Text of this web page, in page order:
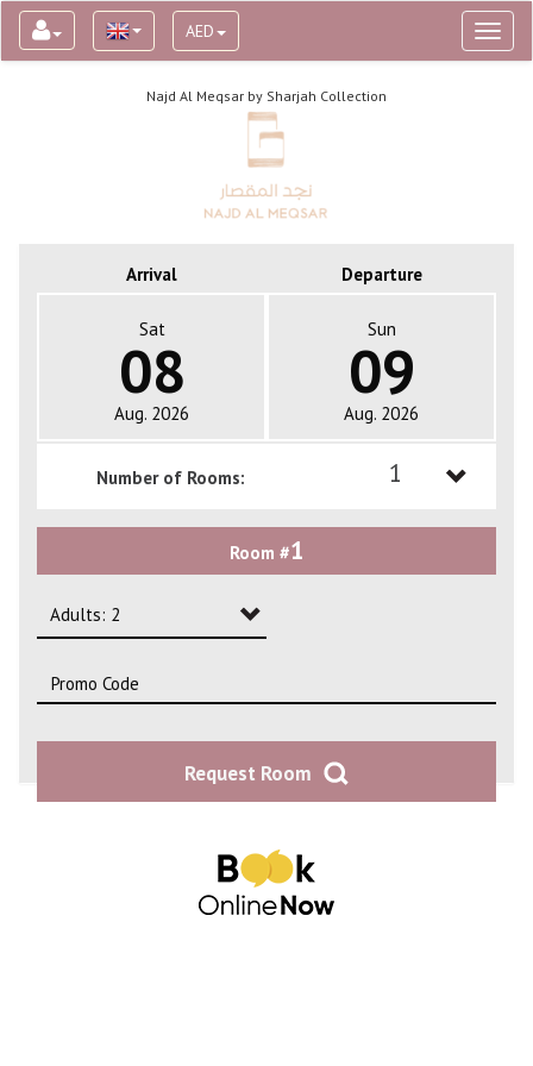
AED
Najd Al Meqsar by Sharjah Collection
Arrival Departure
Sat
08
Aug. 2026
Sun
09
Aug. 2026
Number of Rooms: 1
Room #1
Adults: 2
Adults: 2
Request Room